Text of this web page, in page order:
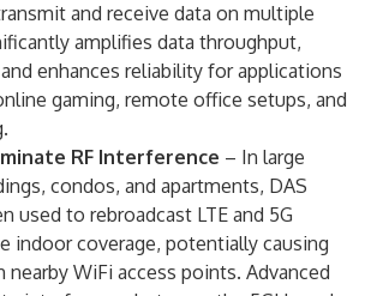
and receive data on multiple
amplifies data throughput,
enhances reliability for applications
gaming, remote office setups, and
RF Interference – In large
condos, and apartments, DAS
used to rebroadcast LTE and 5G
indoor coverage, potentially causing
WiFi access points. Advanced